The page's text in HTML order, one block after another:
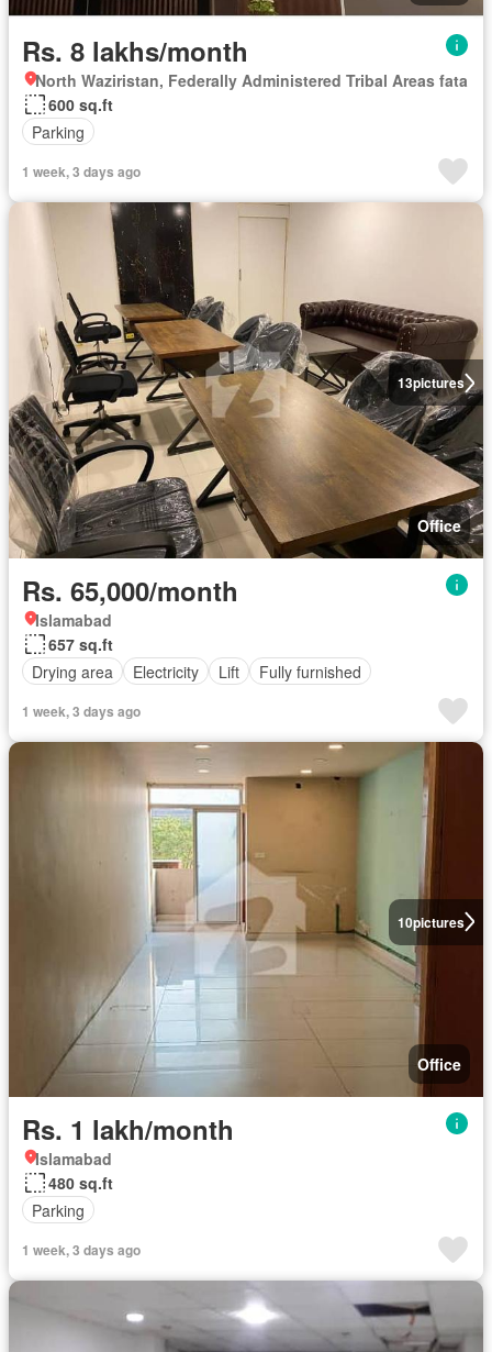
Rs. 8 lakhs/month
North Waziristan, Federally Administered Tribal Areas fata
600 sq.ft
Parking
1 week, 3 days ago
13pictures
Office
Rs. 65,000/month
Islamabad
657 sq.ft
Drying area
Electricity Lift Fully furnished
1 week, 3 days ago
10pictures
Office
Rs. 1 lakh/month
Islamabad
480 sq.ft
Parking
1 week, 3 days ago